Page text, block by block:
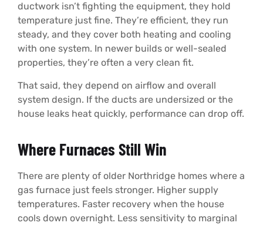
ductwork isn’t fighting the equipment, they hold
temperature just fine. They’re efficient, they run
steady, and they cover both heating and cooling
with one system. In newer builds or well-sealed
properties, they’re often a very clean fit.
That said, they depend on airflow and overall
system design. If the ducts are undersized or the
house leaks heat quickly, performance can drop off.
Where Furnaces Still Win
There are plenty of older Northridge homes where a
gas furnace just feels stronger. Higher supply
temperatures. Faster recovery when the house
cools down overnight. Less sensitivity to marginal